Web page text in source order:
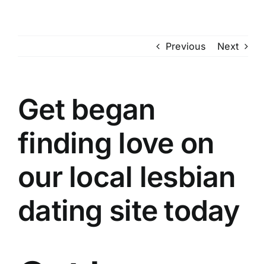
Previous Next
Get began
finding love on
our local lesbian
dating site today